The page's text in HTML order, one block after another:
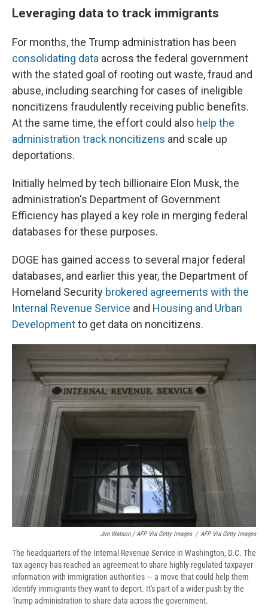
Leveraging data to track immigrants
For months, the Trump administration has been
consolidating data across the federal government
with the stated goal of rooting out waste, fraud and
abuse, including searching for cases of ineligible
noncitizens fraudulently receiving public benefits.
At the same time, the effort could also help the
administration track noncitizens and scale up
deportations.
Initially helmed by tech billionaire Elon Musk, the
administration's Department of Government
Efficiency has played a key role in merging federal
databases for these purposes.
DOGE has gained access to several major federal
databases, and earlier this year, the Department of
Homeland Security brokered agreements with the
Internal Revenue Service and Housing and Urban
Developmentto get data on noncitizens.
Jim Watson / AFP Via Getty Images / AFP Via Getty Images
The headquarters of the Internal Revenue Service in Washington, D.C. The
tax agency has reached an agreement to share highly regulated taxpayer
information with immigration authorities — a move that could help them
identify immigrants they want to deport. It's part of a wider push by the
Trump administration to share data across the government.